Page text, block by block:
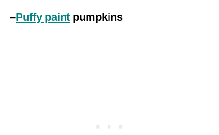
–Puffy paint pumpkins